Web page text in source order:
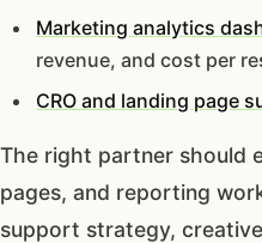
Marketing analytics
revenue, and cost per
CRO and landing page
The right partner should
pages, and reporting
support strategy,